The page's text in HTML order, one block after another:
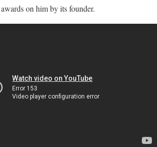
on him by its founder.